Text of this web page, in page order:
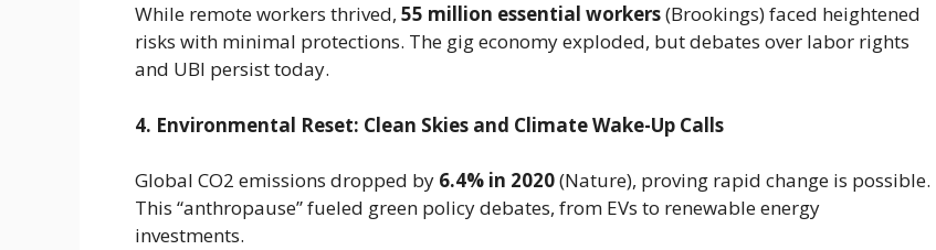
While remote workers thrived, 55 million essential workers(Brookings) faced heightened
risks with minimal protections. The gig economy exploded, but debates over labor rights
and UBI persist today.
4. Environmental Reset: Clean Skies and Climate Wake-Up Calls
Global CO2 emissions dropped by 6.4% in 2020(Nature), proving rapid change is possible.
This “anthropause” fueled green policy debates, from EVs to renewable energy
investments.